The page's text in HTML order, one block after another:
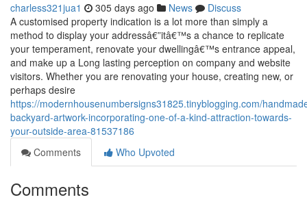
charless321jua1 305 days ago News
Discuss
A customised property indication is a lot more than simply a
method to display your addressâ€”itâ€™s a chance to replicate
your temperament, renovate your dwellingâ€™s entrance appeal,
and make up a Long lasting perception on company and website
visitors. Whether you are renovating your house, creating new, or
perhaps desire
https://modernhousenumbersigns31825.tinyblogging.com/
backyard-artwork-incorporating-one-of-a-kind-attraction-towards-
your-outside-area-81537186
Comments
Who Upvoted
Comments